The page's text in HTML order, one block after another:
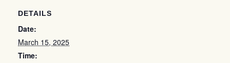
DETAILS
Date:
March 15, 2025
Time: